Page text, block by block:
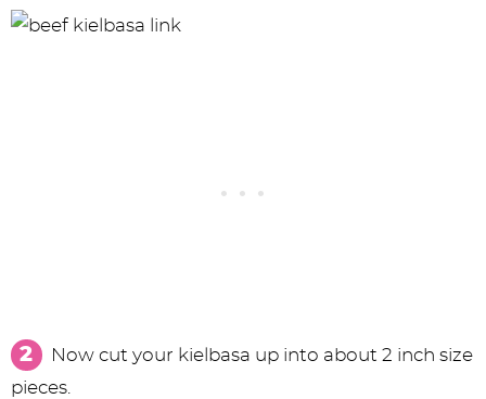
Now cut your kielbasa up into about 2 inch size
pieces.